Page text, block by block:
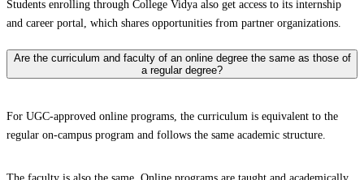
Students enrolling through College Vidya also get access to its internship
and career portal, which shares opportunities from partner organizations.
Are the curriculum and faculty of an online degree the same as those of
a regular degree?
For UGC-approved online programs, the curriculum is equivalent to the
regular on-campus program and follows the same academic structure.